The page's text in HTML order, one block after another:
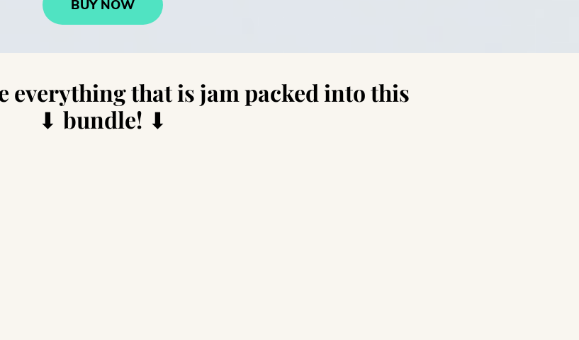
BUY NOW
everything that is jam packed into this
⬇ bundle! ⬇